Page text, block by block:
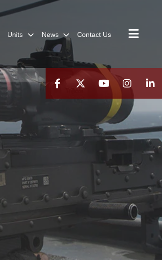
Units News Contact Us